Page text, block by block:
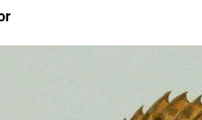
capitalizing on the
a storm, provided